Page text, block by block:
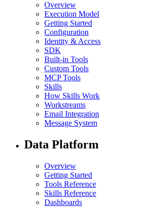
Overview
Execution Model
Getting Started
Configuration
Identity & Access
SDK
Built-in Tools
Custom Tools
MCP Tools
Skills
How Skills Work
Workstreams
Email Integration
Message System
Data Platform
Overview
Getting Started
Tools Reference
Skills Reference
Dashboards